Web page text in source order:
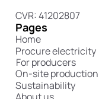
CVR: 41202807
Pages
Home
Procure electricity
For producers
Sustainability
On-site production